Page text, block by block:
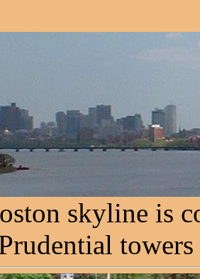
skyline is